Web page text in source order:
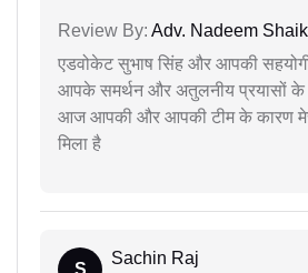
Review By: Adv. Nadeem
एडवोकेट सुभाष सिंह और आपकी सहयोगी
आपके समर्थन और अतुलनीय प्रयासों के
आज आपकी और आपकी टीम के कारण
मिला है
S
Sachin Raj